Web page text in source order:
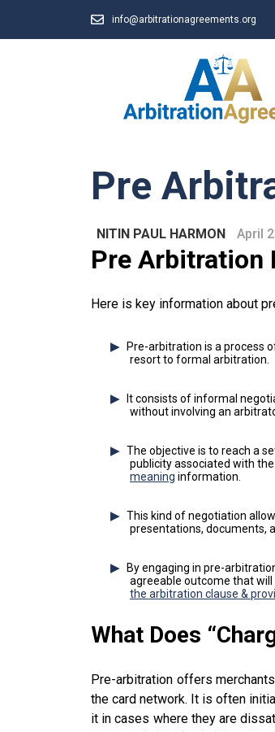
info@arbitrationagreements.org
Pre
NITIN PAUL HARMON April
Pre Arbitration
Here is key information about
Pre-arbitration is a process
resort to formal arbitration.
It consists of informal
without involving an
The objective is to reach a
publicity associated with
meaning information.
This kind of negotiation
presentations, documents,
By engaging in pre-
agreeable outcome that will
the arbitration clause &
What Does “
Pre-arbitration offers
the card network. It is often
it in cases where they are